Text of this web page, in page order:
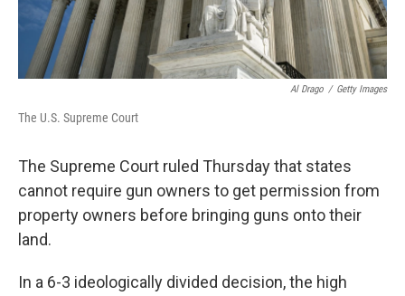
Al Drago / Getty Images
The U.S. Supreme Court
The Supreme Court ruled Thursday that states
cannot require gun owners to get permission from
property owners before bringing guns onto their
land.
In a 6-3 ideologically divided decision,the high